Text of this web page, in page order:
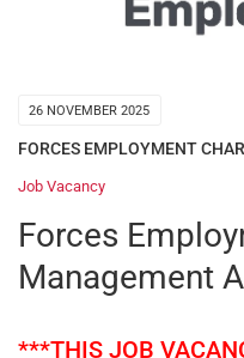
26 NOVEMBER 2025
FORCES EMPLOYMENT
Job Vacancy
Forces
Management
***THIS JOB